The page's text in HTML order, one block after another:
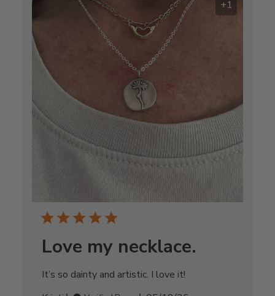
+1
Love my necklace.
It’s so dainty and artistic. I love it!